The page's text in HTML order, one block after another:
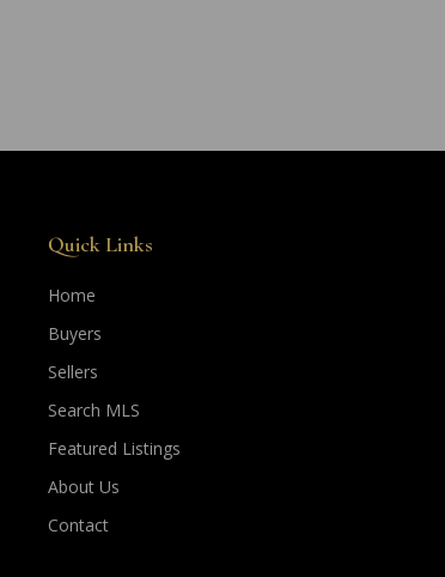
Quick Links
Home
Buyers
Sellers
Search MLS
Featured Listings
About Us
Contact